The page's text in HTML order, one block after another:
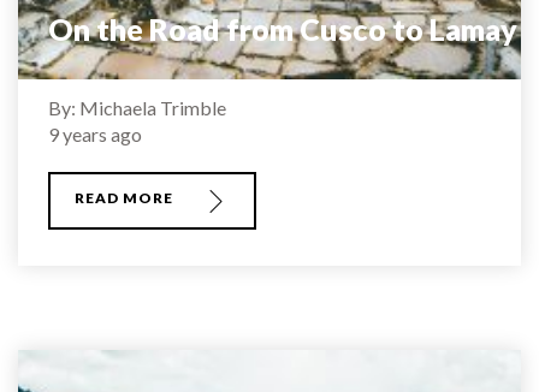
On the Road from Cusco to Lamay
By: Michaela Trimble
9 years ago
READ MORE